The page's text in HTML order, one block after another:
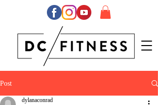
Post
dylanaconrad